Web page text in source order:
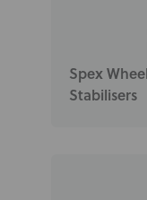
Spex
Stabilisers